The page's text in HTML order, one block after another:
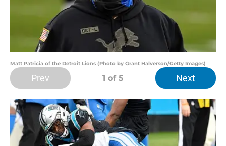
Matt Patricia of the Detroit Lions (Photo by Grant Halverson/Getty Images)
Prev 1 of 5 Next